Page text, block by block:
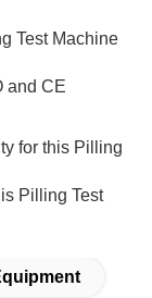
Test Machine
and CE
for this Pilling
Pilling Test